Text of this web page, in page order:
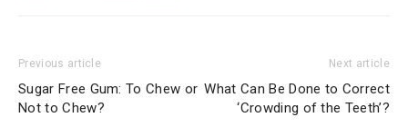
Previous article
Sugar Free Gum: To Chew or
Not to Chew?
Next article
What Can Be Done to Correct
‘Crowding of the Teeth’?